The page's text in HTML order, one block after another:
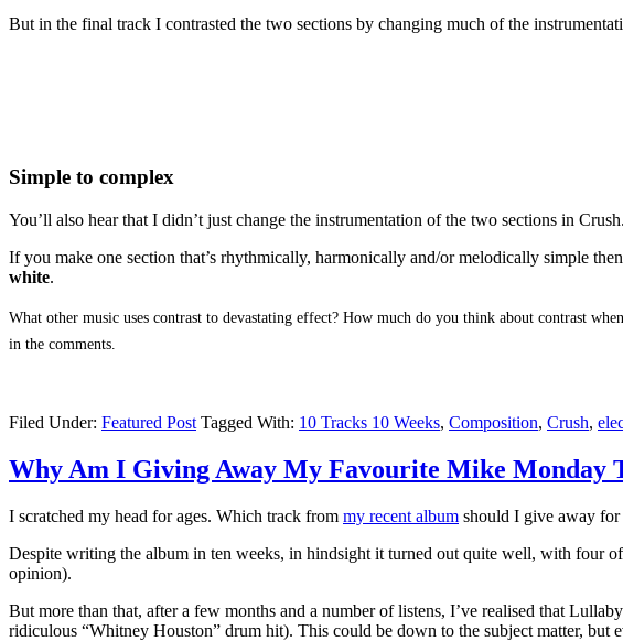
But in the final track I contrasted the two sections by changing much of the
Simple to complex
You’ll also hear that I didn’t just change the instrumentation of the two sections in Crush.
If you make one section that’s rhythmically, harmonically and/or melodically simple
white.
What other music uses contrast to devastating effect? How much do you think about contrast
in the comments.
Filed Under: Featured Post Tagged With: 10 Tracks 10 Weeks, Composition, Crush,
Why Am I Giving Away My Favourite Mike Monday
I scratched my head for ages. Which track from my recent album should I give away
Despite writing the album in ten weeks, in hindsight it turned out quite well, with four
opinion).
But more than that, after a few months and a number of listens, I’ve realised that
ridiculous “Whitney Houston” drum hit). This could be down to the subject matter, but